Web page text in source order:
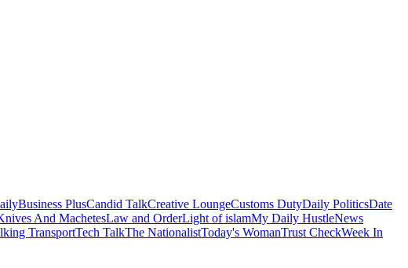
Business PlusCandid TalkCreative LoungeCustoms DutyDaily PoliticsDate
And MachetesLaw and OrderLight of islamMy Daily HustleNews
TransportTech TalkThe NationalistToday's WomanTrust CheckWeek In